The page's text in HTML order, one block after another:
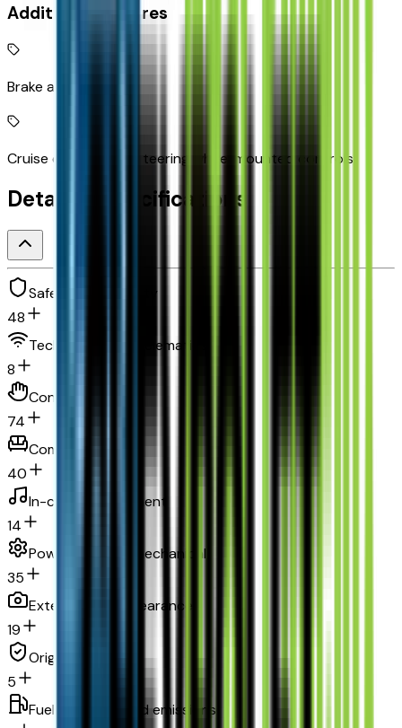
Additional Features
Brake assist system
Cruise control with steering wheel mounted controls
Detailed Specifications
Safety and security
48
Technology and telematics
8
Convenience
74
Comfort
40
In-car entertainment
14
Powertrain and mechanical
35
Exterior and appearance
19
Original warranty
5
Fuel economy and emissions